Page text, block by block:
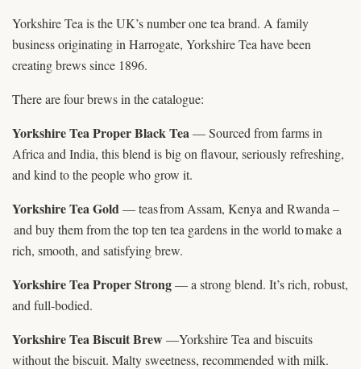
Yorkshire Tea is the UK’s number one tea brand. A family
business originating in Harrogate, Yorkshire Tea have been
creating brews since 1896.
There are four brews in the catalogue:
Yorkshire Tea Proper Black Tea— Sourced from farms in
Africa and India, this blend is big on flavour, seriously refreshing,
and kind to the people who grow it.
Yorkshire Tea Gold— teas from Assam, Kenya and Rwanda –
and buy them from the top ten tea gardens in the world to make a
rich, smooth, and satisfying brew.
Yorkshire Tea Proper Strong— a strong blend. It’s rich, robust,
and full-bodied.
Yorkshire Tea Biscuit Brew—Yorkshire Tea and biscuits
without the biscuit. Malty sweetness, recommended with milk.